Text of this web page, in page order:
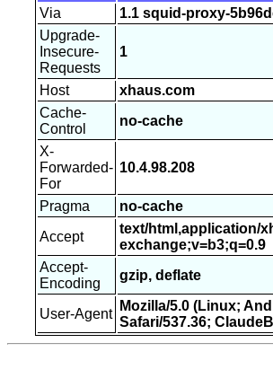
Via
1.1 squid-proxy-
Upgrade-
Insecure-
Requests
1
Host
xhaus.com
Cache-
Control
no-cache
X-
Forwarded-
For
10.4.98.208
Pragma
no-cache
Accept
text/html,application/
exchange;v=b3;q=0.9
Accept-
Encoding
gzip, deflate
User-Agent
Mozilla/5.0 (Linux;
Safari/537.36;